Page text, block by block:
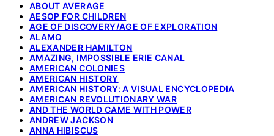
ABOUT AVERAGE
AESOP FOR CHILDREN
AGE OF DISCOVERY/AGE OF EXPLORATION
ALAMO
ALEXANDER HAMILTON
AMAZING, IMPOSSIBLE ERIE CANAL
AMERICAN COLONIES
AMERICAN HISTORY
AMERICAN HISTORY: A VISUAL ENCYCLOPEDIA
AMERICAN REVOLUTIONARY WAR
AND THE WORLD CAME WITH POWER
ANDREW JACKSON
ANNA HIBISCUS